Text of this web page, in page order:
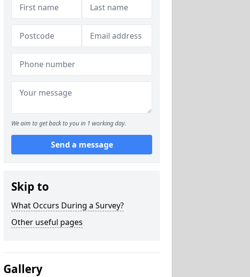
We aim to get back to you in 1 working day.
Send a message
Skip to
What Occurs During a Survey?
Other useful pages
Gallery